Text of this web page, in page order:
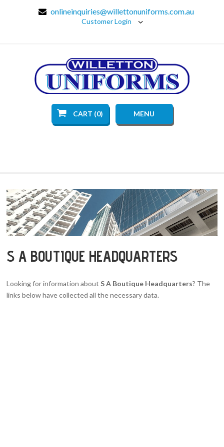
onlineinquiries@willettonuniforms.com.au
Customer Login
CART (0) MENU
S A BOUTIQUE HEADQUARTERS
Looking for information aboutS A Boutique Headquarters? The
links below have collected all the necessary data.